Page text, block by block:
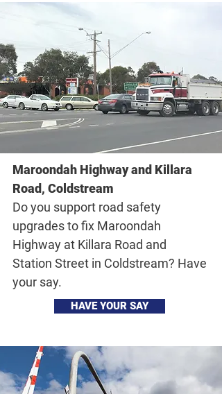
Maroondah Highway and Killara
Road, Coldstream
Do you support road safety
upgrades to fix Maroondah
Highway at Killara Road and
Station Street in Coldstream? Have
your say.
HAVE YOUR SAY